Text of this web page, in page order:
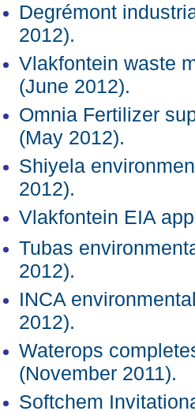
Degrémont
2012).
Vlakfontein waste
(June 2012).
Omnia Fertilizer
(May 2012).
Shiyela
2012).
Vlakfontein EIA
Tubas
2012).
INCA
2012).
Waterops
(November 2011).
Softchem